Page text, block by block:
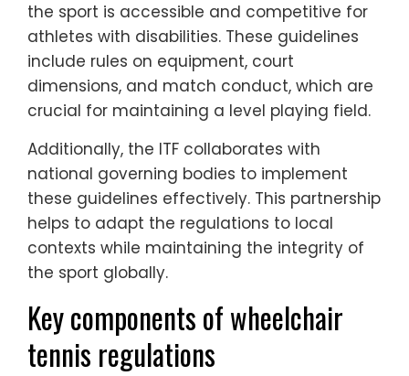
the sport is accessible and competitive for
athletes with disabilities. These guidelines
include rules on equipment, court
dimensions, and match conduct, which are
crucial for maintaining a level playing field.
Additionally, the ITF collaborates with
national governing bodies to implement
these guidelines effectively. This partnership
helps to adapt the regulations to local
contexts while maintaining the integrity of
the sport globally.
Key components of wheelchair
tennis regulations